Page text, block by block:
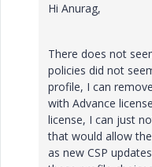
Hi Anurag,
There does not
policies did not
profile, I can
with Advance
license, I can just
that would allow
as new CSP